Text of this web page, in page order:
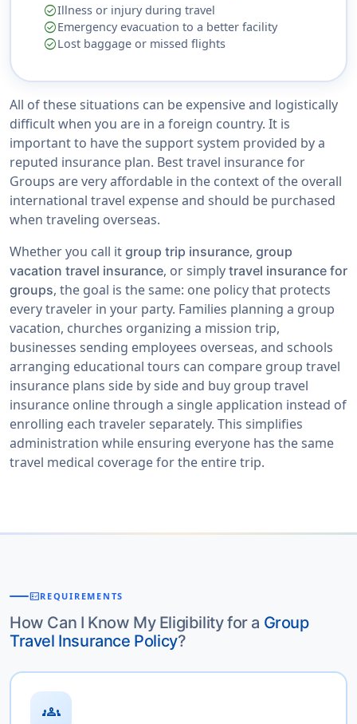
check_circleIllness or injury during travel
check_circleEmergency evacuation to a better facility
check_circleLost baggage or missed flights
All of these situations can be expensive and logistically
difficult when you are in a foreign country. It is
important to have the support system provided by a
reputed insurance plan. Best travel insurance for
Groups are very affordable in the context of the overall
international travel expense and should be purchased
when traveling overseas.
Whether you call it group trip insurance, group
vacation travel insurance, or simply travel insurance for
groups, the goal is the same: one policy that protects
every traveler in your party. Families planning a group
vacation, churches organizing a mission trip,
businesses sending employees overseas, and schools
arranging educational tours can compare group travel
insurance plans side by side and buy group travel
insurance online through a single application instead of
enrolling each traveler separately. This simplifies
administration while ensuring everyone has the same
travel medical coverage for the entire trip.
fact_checkREQUIREMENTS
How Can I Know My Eligibility for a Group
Travel Insurance Policy?
groups